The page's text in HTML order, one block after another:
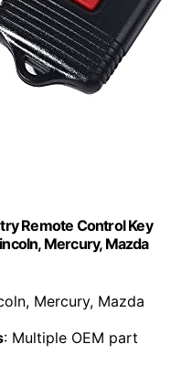
Remote Control Key
Mercury, Mazda
Mercury, Mazda
: Multiple OEM part